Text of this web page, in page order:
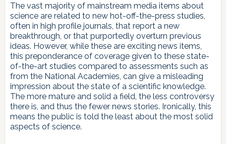
The vast majority of mainstream media items about
science are related to new hot-off-the-press studies,
often in high profile journals, that report a new
breakthrough, or that purportedly overturn previous
ideas. However, while these are exciting news items,
this preponderance of coverage given to these state-
of-the-art studies compared to assessments such as
from the National Academies, can give a misleading
impression about the state of a scientific knowledge.
The more mature and solid a field, the less controversy
there is, and thus the fewer news stories. Ironically, this
means the public is told the least about the most solid
aspects of science.